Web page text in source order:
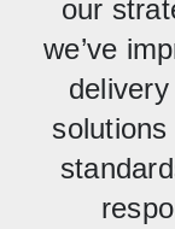
our
we’ve